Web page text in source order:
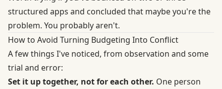
structured apps and concluded that maybe you're the
problem. You probably aren't.
How to Avoid Turning Budgeting Into Conflict
A few things I've noticed, from observation and some
trial and error:
Set it up together, not for each other. One person